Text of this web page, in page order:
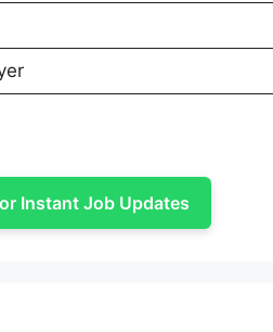
Instant Job Updates